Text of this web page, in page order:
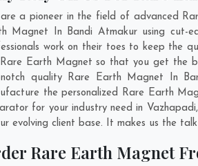
a pioneer in the field of advanced
Magnet In Bandi Atmakur using cut-
work on their toes to keep the
Earth Magnet so that you get the
quality Rare Earth Magnet In
the personalized Rare Earth
for your industry need in Vazhapadi,
evolving client base. It makes us the
Rare Earth Magnet